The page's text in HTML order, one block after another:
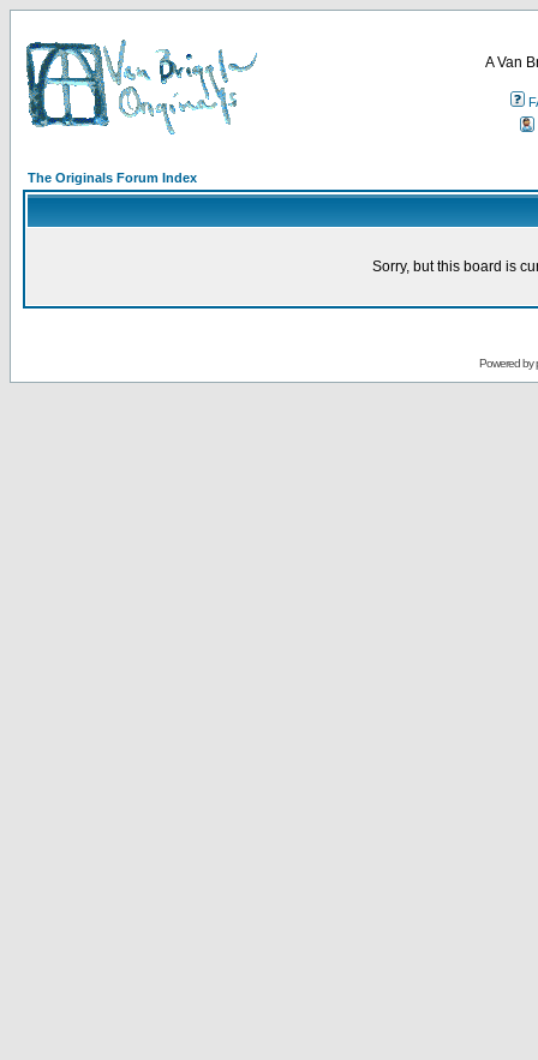
A Van
The Originals Forum Index
Sorry, but this board is
Powered by